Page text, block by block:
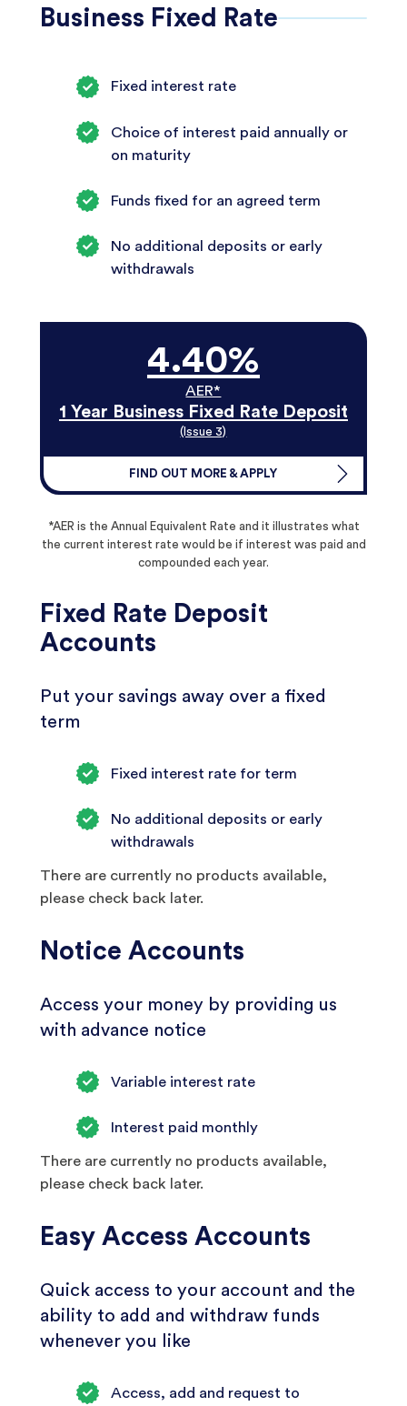
Business Fixed Rate
Fixed interest rate
Choice of interest paid annually or
on maturity
Funds fixed for an agreed term
No additional deposits or early
withdrawals
4.40%
AER*
1 Year Business Fixed Rate Deposit
(Issue 3)
FIND OUT MORE & APPLY
*AER is the Annual Equivalent Rate and it illustrates what
the current interest rate would be if interest was paid and
compounded each year.
Fixed Rate Deposit
Accounts
Put your savings away over a fixed
term
Fixed interest rate for term
No additional deposits or early
withdrawals
There are currently no products available,
please check back later.
Notice Accounts
Access your money by providing us
with advance notice
Variable interest rate
Interest paid monthly
There are currently no products available,
please check back later.
Easy Access Accounts
Quick access to your account and the
ability to add and withdraw funds
whenever you like
Access, add and request to